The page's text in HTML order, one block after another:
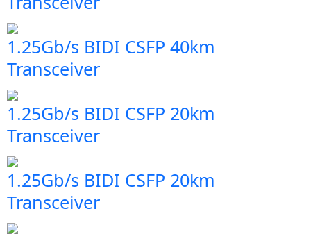
1.25Gb/s BIDI CSFP 40km
Transceiver
1.25Gb/s BIDI CSFP 20km
Transceiver
1.25Gb/s BIDI CSFP 20km
Transceiver